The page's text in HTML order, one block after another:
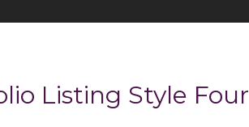
Listing Style Four